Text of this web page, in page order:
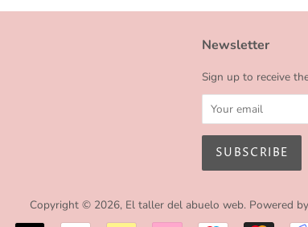
Newsletter
Sign up to receive
Copyright © 2026, El taller del abuelo web. Powered